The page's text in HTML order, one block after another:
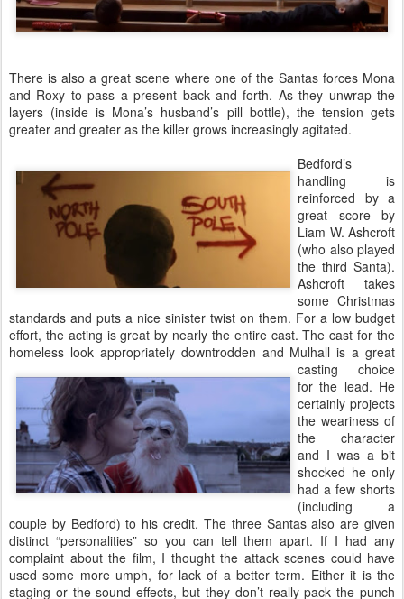
There is also a great scene where one of the Santas forces Mona
and Roxy to pass a present back and forth. As they unwrap the
layers (inside is Mona’s husband’s pill bottle), the tension gets
greater and greater as the killer grows increasingly agitated.
Bedford’s
handling is
reinforced by a
great score by
Liam W. Ashcroft
(who also played
the third Santa).
Ashcroft takes
some Christmas
standards and puts a nice sinister twist on them. For a low budget
effort, the acting is great by nearly the entire cast. The cast for the
homeless look appropriately downtrodden and Mulhall isa great
casting choice
for the lead. He
certainly projects
the weariness of
the character
and I was a bit
shocked he only
had a few shorts
(including a
couple by Bedford) to his credit. The three Santas also are given
distinct “personalities” so you can tell them apart. If I had any
complaint about the film, I thought the attack scenes could have
used some more umph, for lack of a better term. Either it is the
staging or the sound effects, but they don’t really pack the punch